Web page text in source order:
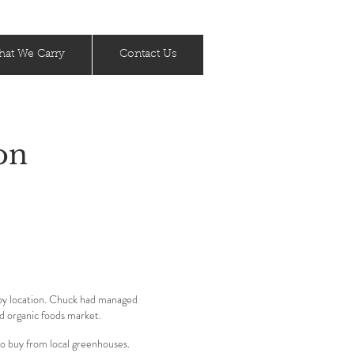
We Carry Contact Us
location. Chuck had managed
organic foods market.
buy from local greenhouses.